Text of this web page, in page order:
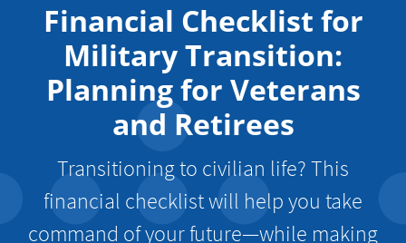
Financial Checklist for
Military Transition:
Planning for Veterans
and Retirees
Transitioning to civilian life? This
financial checklist will help you take
command of your future—while making